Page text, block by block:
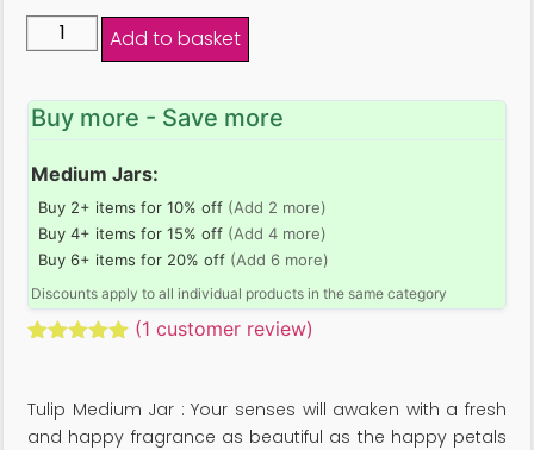
Add to basket
Buy more - Save more
Medium Jars:
Buy 2+ items for 10% off (Add 2 more)
Buy 4+ items for 15% off (Add 4 more)
Buy 6+ items for 20% off (Add 6 more)
Discounts apply to all individual products in the same category
customer
rating
(1 customer review)
Tulip Medium Jar : Your senses will awaken with a fresh
and happy fragrance as beautiful as the happy petals